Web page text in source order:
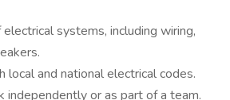
systems, including wiring,
local and national electrical codes.
or as part of a team.